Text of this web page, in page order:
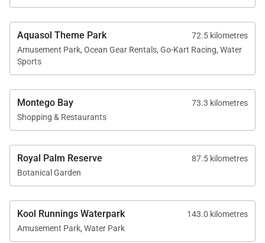
Bay are also excellent for snorkeling and scuba
diving.
Location
Spanish Cove is located on the sandy shores of
Runaway Bay, a beautiful stretch of coastline known
for its beaches, coral reefs, and easygoing
Guests are also within easy reach of popular nearby
attractions such as the Green Grotto Caves, as well
Aquasol Theme Park
72.5 kilometres
Amusement Park, Ocean Gear Rentals, Go-Kart Racing, Water
Sports
Montego Bay
73.3 kilometres
Shopping & Restaurants
Royal Palm Reserve
87.5 kilometres
Botanical Garden
Kool Runnings Waterpark
143.0 kilometres
Amusement Park, Water Park